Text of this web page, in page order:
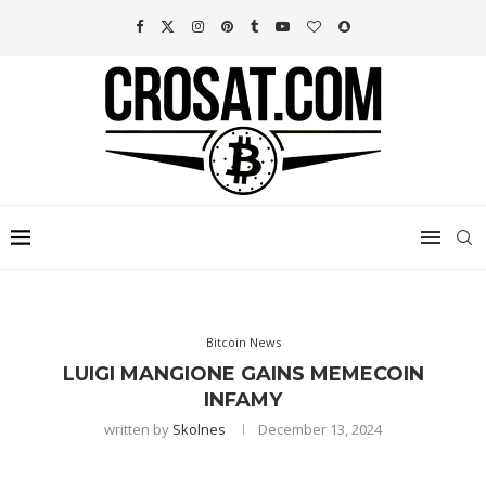
Bitcoin News
LUIGI MANGIONE GAINS MEMECOIN
INFAMY
written by Skolnes December 13, 2024